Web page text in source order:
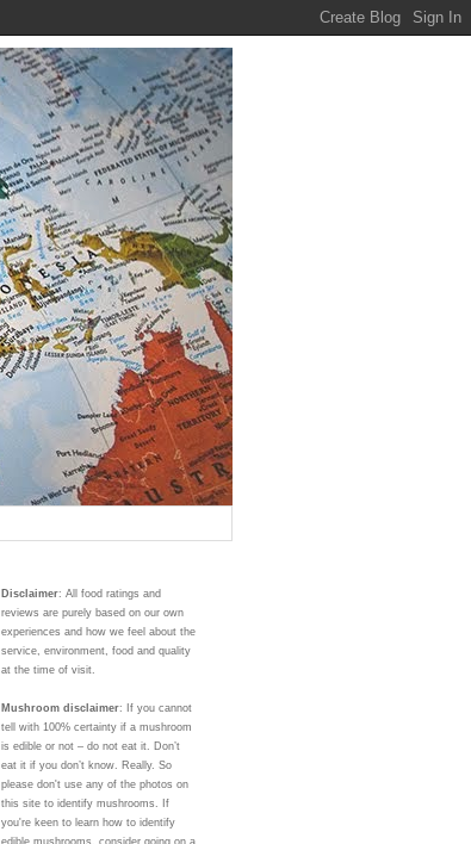
Disclaimer: All food ratings and
reviews are purely based on our own
experiences and how we feel about the
service, environment, food and quality
at the time of visit.
Mushroom disclaimer: If you cannot
tell with 100% certainty if a mushroom
is edible or not – do not eat it. Don’t
eat it if you don’t know. Really. So
please don't use any of the photos on
this site to identify mushrooms. If
you're keen to learn how to identify